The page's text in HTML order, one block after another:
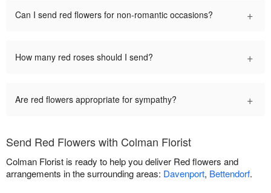
Can I send red flowers for non-romantic occasions? +
How many red roses should I send? +
Are red flowers appropriate for sympathy? +
Send Red Flowers with Colman Florist
Colman Florist is ready to help you deliver Red flowers and
arrangements in the surrounding areas: Davenport, Bettendorf.